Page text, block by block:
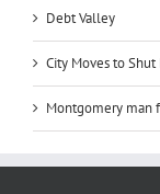
Debt Valley
City Moves to
Montgomery man